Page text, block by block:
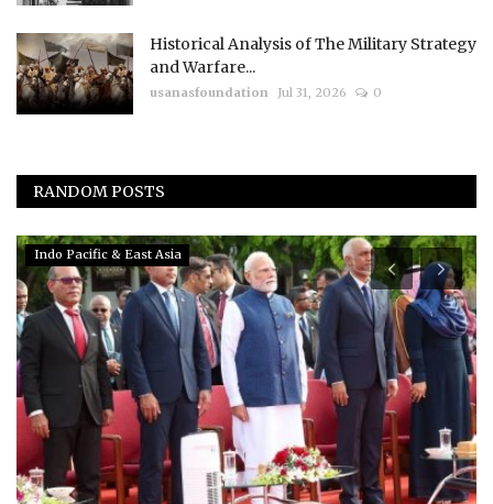
Historical Analysis of The Military Strategy
and Warfare...
usanasfoundation Jul 31, 2026 0
RANDOM POSTS
Indo Pacific & East Asia